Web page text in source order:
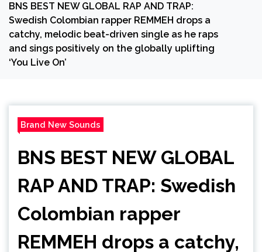
BNS BEST NEW GLOBAL RAP AND TRAP:
Swedish Colombian rapper REMMEH drops a
catchy, melodic beat-driven single as he raps
and sings positively on the globally uplifting
‘You Live On’
Brand New Sounds
BNS BEST NEW GLOBAL
RAP AND TRAP: Swedish
Colombian rapper
REMMEH drops a catchy,